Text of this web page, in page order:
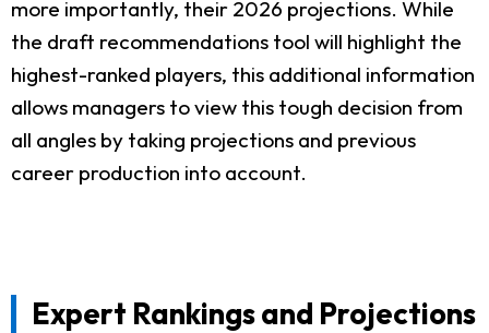
more importantly, their 2026 projections. While
the draft recommendations tool will highlight the
highest-ranked players, this additional information
allows managers to view this tough decision from
all angles by taking projections and previous
career production into account.
Expert Rankings and Projections